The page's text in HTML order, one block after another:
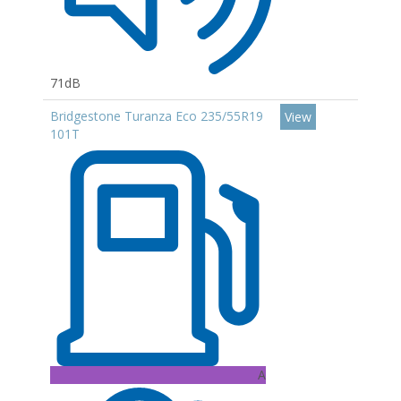
71dB
Bridgestone Turanza Eco 235/55R19
101T
A
View